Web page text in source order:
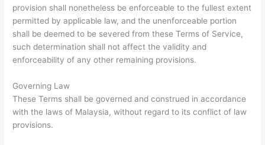
provision shall nonetheless be enforceable to the fullest extent
permitted by applicable law, and the unenforceable portion
shall be deemed to be severed from these Terms of Service,
such determination shall not affect the validity and
enforceability of any other remaining provisions.
Governing Law
These Terms shall be governed and construed in accordance
with the laws of Malaysia, without regard to its conflict of law
provisions.